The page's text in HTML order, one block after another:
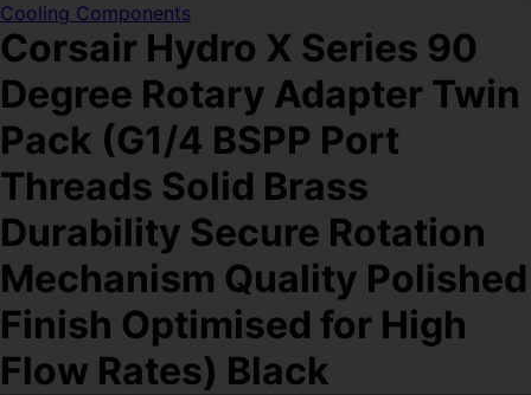
Cooling Components
Corsair Hydro X Series 90
Degree Rotary Adapter Twin
Pack (G1/4 BSPP Port
Threads Solid Brass
Durability Secure Rotation
Mechanism Quality Polished
Finish Optimised for High
Flow Rates) Black